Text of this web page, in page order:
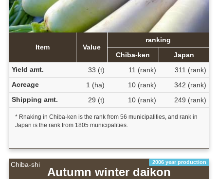
Item Value
ranking
Chiba-ken
Japan
Yield amt.
33 (t) 11 (rank)
311 (rank)
Acreage
1 (ha) 10 (rank)
342 (rank)
Shipping amt.
29 (t) 10 (rank) 249 (rank)
* Rnaking in Chiba-ken is the rank from 56 municipalities, and rank in
Japan is the rank from 1805 municipalities.
Chiba-shi 2006 year production
Autumn winter daikon